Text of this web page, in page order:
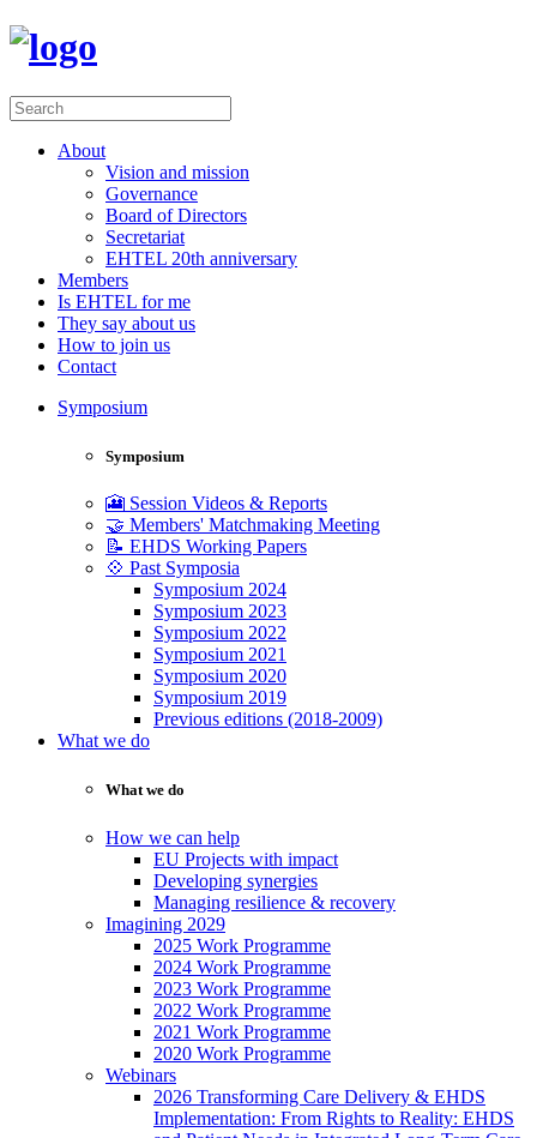
About
Vision and mission
Governance
Board of Directors
Secretariat
EHTEL 20th anniversary
Members
Is EHTEL for me
They say about us
How to join us
Contact
Symposium
Symposium
🎦 Session Videos & Reports
🤝 Members' Matchmaking Meeting
📝 EHDS Working Papers
💠 Past Symposia
Symposium 2024
Symposium 2023
Symposium 2022
Symposium 2021
Symposium 2020
Symposium 2019
Previous editions (2018-2009)
What we do
What we do
How we can help
EU Projects with impact
Developing synergies
Managing resilience & recovery
Imagining 2029
2025 Work Programme
2024 Work Programme
2023 Work Programme
2022 Work Programme
2021 Work Programme
2020 Work Programme
Webinars
2026 Transforming Care Delivery & EHDS
Implementation: From Rights to Reality: EHDS